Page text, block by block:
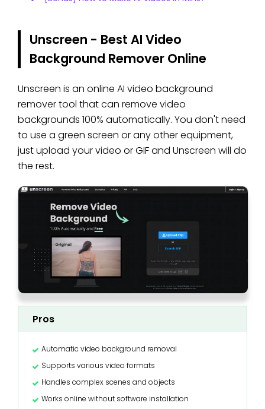
Unscreen - Best AI Video
Background Remover Online
Unscreen is an online AI video background
remover tool that can remove video
backgrounds 100% automatically. You don't need
to use a green screen or any other equipment,
just upload your video or GIF and Unscreen will do
the rest.
Pros
Automatic video background removal
Supports various video formats
Handles complex scenes and objects
Works online without software installation